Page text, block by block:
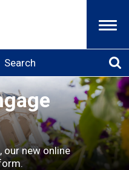
Menu
our new online